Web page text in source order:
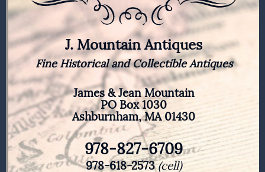
J. Mountain Antiques
Fine Historical and Collectible Antiques
James & Jean Mountain
PO Box 1030
Ashburnham, MA 01430
978-827-6709
978-618-2573(cell)